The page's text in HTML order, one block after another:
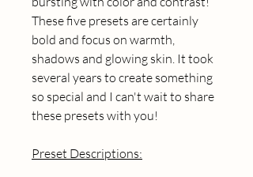
These five presets are certainly
bold and focus on warmth,
shadows and glowing skin. It took
several years to create something
so special and I can't wait to share
these presets with you!
Preset Descriptions: